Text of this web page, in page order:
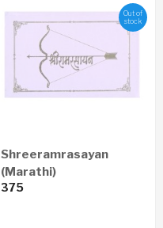
Out of
stock
Shreeramrasayan
(Marathi)
375